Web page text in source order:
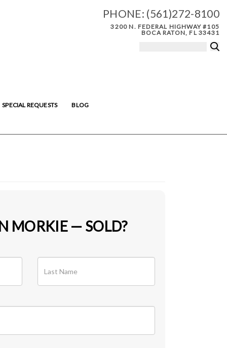
PHONE: (561)272-8100
3200 N. FEDERAL HIGHWAY #105
BOCA RATON, FL 33431
SPECIAL REQUESTS BLOG
MORKIE — SOLD?